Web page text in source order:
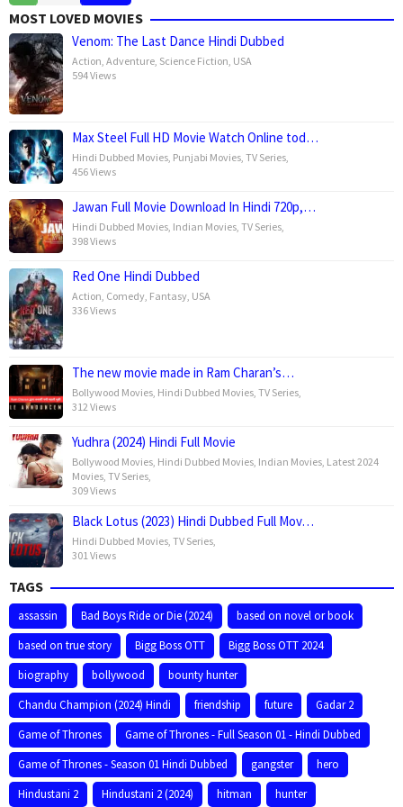
Jan
2025
Kapoor
MOST LOVED MOVIES
Venom: The Last Dance Hindi Dubbed
Action Adventure Science Fiction USA
594 Views
Max Steel Full HD Movie Watch Online tod…
Hindi Dubbed Movies Punjabi Movies TV Series
456 Views
Jawan Full Movie Download In Hindi 720p,…
Hindi Dubbed Movies Indian Movies TV Series
398 Views
Red One Hindi Dubbed
Action Comedy Fantasy USA
336 Views
The new movie made in Ram Charan’s…
Bollywood Movies Hindi Dubbed Movies TV Series
312 Views
Yudhra (2024) Hindi Full Movie
Bollywood Movies Hindi Dubbed Movies Indian Movies Latest 2024
Movies TV Series
309 Views
Black Lotus (2023) Hindi Dubbed Full Mov…
Hindi Dubbed Movies TV Series
301 Views
TAGS
assassin Bad Boys Ride or Die (2024)
based on novel or book
based on true story
Bigg Boss OTT
Bigg Boss OTT 2024
biography
bollywood
bounty hunter
Chandu Champion (2024) Hindi
friendship future
Gadar 2
Game of Thrones
Game of Thrones - Full Season 01 - Hindi Dubbed
Game of Thrones - Season 01 Hindi Dubbed
gangster
hero
Hindustani 2
Hindustani 2 (2024) hitman hunter